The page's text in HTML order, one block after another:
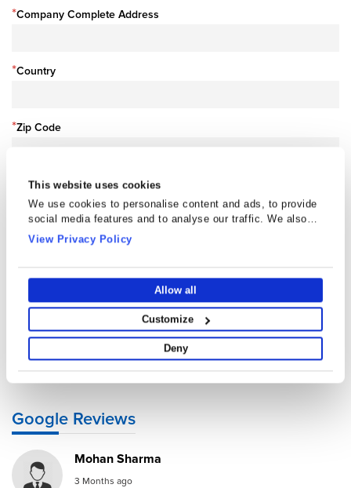
This website uses cookies
We use cookies to personalise content and ads, to provide
social media features and to analyse our traffic. We also
share information about your use of our site with our social
media, advertising and analytics partners who may combine
they’ve collected from your use of their services.
View Privacy Policy
Allow all
Customize
Deny
*Company Complete Address
*Country
*Zip Code
Company Profile
Choose File
By submitting this form or by contacting us via WhatsApp/Email/Phone, you
agree to ourPrivacy Policy and Terms of Use.
Google Reviews
Mohan Sharma
3 Months ago